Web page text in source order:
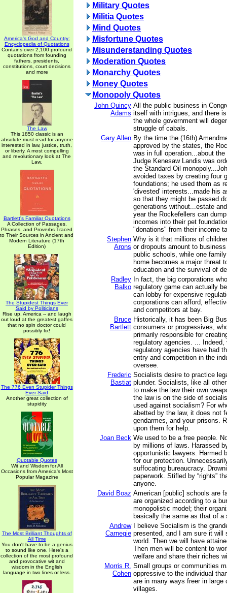
America's God and Country:
Encyclopedia of Quotations
Contains over 2,100 profound
quotations from founding
fathers, presidents,
constitutions, court decisions
and more
The Law
This 1850 classic is an
absolute must read for anyone
interested in law, justice, truth,
or liberty. A most compelling
and revolutionary look at The
Law.
Bartlett's Familiar Quotations
A Collection of Passages,
Phrases, and Proverbs Traced
to Their Sources in Ancient and
Modern Literature (17th
Edition)
The Stupidest Things Ever
Said by Politicians
Rise up, America -- and laugh
out loud at the greatest gaffes
that no spin doctor could
possibly fix!
The 776 Even Stupider Things
Ever Said
Another great collection of
stupidity
Quotable Quotes
Wit and Wisdom for All
Occasions from America's Most
Popular Magazine
The Most Brilliant Thoughts of
All Time
You don't have to be a genius
to sound like one. Here's a
collection of the most profound
and provocative wit and
wisdom in the English
language in two lines or less.
Military Quotes
Militia Quotes
Mind Quotes
Misfortune Quotes
Misunderstanding Quotes
Moderation Quotes
Monarchy Quotes
Money Quotes
Monopoly Quotes
John Quincy
Adams
All the public business in
itself with intrigues, and there
the whole government will
struggle of cabals.
Gary Allen By the time the (16th)
approved by the states, the
was in full operation...about
Judge Kenesaw Landis was
the Standard Oil
avoided taxes by creating four
foundations; he used them as
'divested' interests...made his
so that they might be passed
generations without...estate
year the Rockefellers can
incomes into their pet
"donations" from their income
Stephen
Arons
Why is it that millions of
or dropouts amount to
public schools, while one
home becomes a major threat
education and the survival of
Radley
Balko
In fact, the big corporations
regulatory game can actually
can lobby for expensive
corporations can afford,
and competitors at bay.
Bruce
Bartlett
Historically, it has been Big
consumers or progressives,
primarily responsible for
regulatory agencies. ... Indeed,
regulatory agencies have had
entry and competition in the
oversee.
Frederic
Bastiat
Socialists desire to practice
plunder. Socialists, like all
to make the law their own
the law is on the side of
used against socialism? For
abetted by the law, it does not
gendarmes, and your prisons.
upon them for help.
Joan Beck We used to be a free people.
by millions of laws. Harassed
opportunistic lawyers. Harmed
for our protection.
suffocating bureaucracy.
paperwork. Stifled by “rights”
anyone.
David Boaz American [public] schools are
are organized according to a
monopolistic model; their
basically the same as that of a
Andrew
Carnegie
I believe Socialism is the
presented, and I am sure it will
world. Then we will have
Then men will be content to
welfare and share their riches
Morris R.
Cohen
Small groups or communities
oppressive to the individual
are in many ways freer in large
villages.